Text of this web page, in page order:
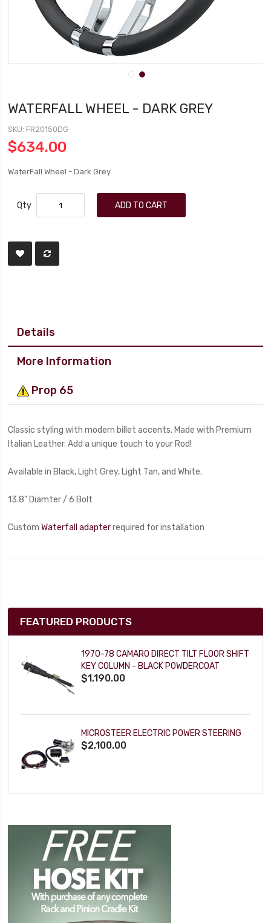
WATERFALL WHEEL - DARK GREY
SKU FR20150DG
$634.00
WaterFall Wheel - Dark Grey
Qty ADD TO CART
Details
More Information
Prop 65
Classic styling with modern billet accents. Made with Premium
Italian Leather. Add a unique touch to your Rod!
Available in Black, Light Grey, Light Tan, and White.
13.8" Diamter / 6 Bolt
CustomWaterfall adapterrequired for installation
FEATURED PRODUCTS
1970-78 CAMARO DIRECT TILT FLOOR SHIFT
KEY COLUMN - BLACK POWDERCOAT
$1,190.00
MICROSTEER ELECTRIC POWER STEERING
$2,100.00